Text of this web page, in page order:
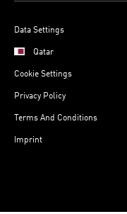
Data Settings
Qatar
Cookie Settings
Privacy Policy
Terms And Conditions
Imprint